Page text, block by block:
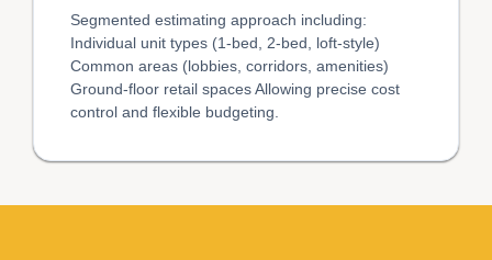
Segmented estimating approach including:
Individual unit types (1-bed, 2-bed, loft-style)
Common areas (lobbies, corridors, amenities)
Ground-floor retail spaces Allowing precise cost
control and flexible budgeting.